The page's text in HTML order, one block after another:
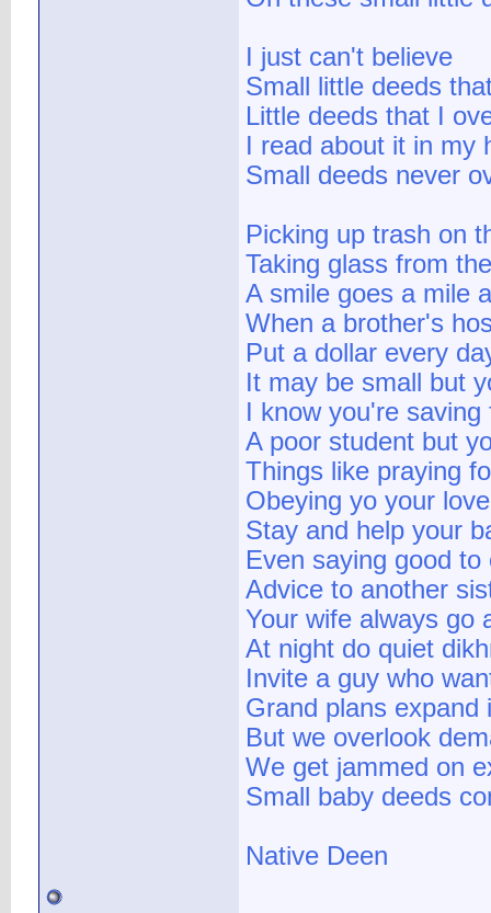
I just can't believe
Small little deeds
Little deeds that I
I read about it in
Small deeds never
Picking up trash on
Taking glass from
A smile goes a mile
When a brother's
Put a dollar every
It may be small but
I know you're
A poor student but
Things like praying
Obeying yo your
Stay and help your
Even saying good
Advice to another
Your wife always go
At night do quiet
Invite a guy who
Grand plans expand
But we overlook
We get jammed on
Small baby deeds
Native Deen